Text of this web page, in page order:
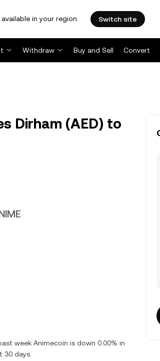
in your region. Switch site
Withdraw Buy and Sell Convert
Dirham (AED) to
week Animecoin is down 0.00% in
30 days.